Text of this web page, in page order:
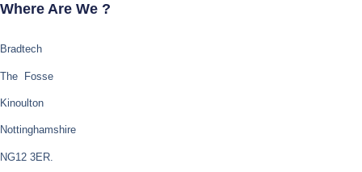
Where Are We ?
Bradtech
The Fosse
Kinoulton
Nottinghamshire
NG12 3ER.